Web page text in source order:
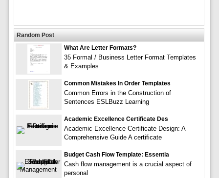
Random Post
What Are Letter Formats?
35 Formal / Business Letter Format Templates
& Examples
Common Mistakes In Order Templates
Common Errors in the Construction of
Sentences ESLBuzz Learning
Academic Excellence Certificate Des
Academic Excellence Certificate Design: A
Comprehensive Guide A certificate
Budget Cash Flow Template: Essentia
Cash flow management is a crucial aspect of
personal